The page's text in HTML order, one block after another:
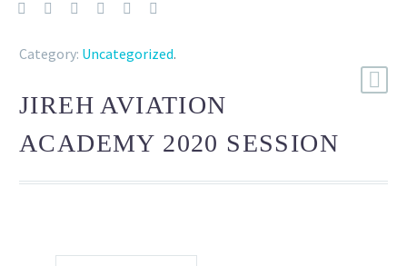
Category: Uncategorized.
JIREH AVIATION
ACADEMY 2020 SESSION